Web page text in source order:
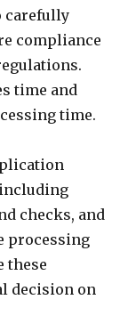
carefully
compliance
time and
time.
checks, and
processing
these
decision on